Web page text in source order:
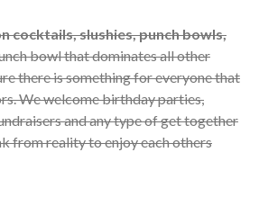
cocktails, slushies, punch bowls,
bowl that dominates all other
there is something for everyone that
We welcome birthday parties,
and any type of get together
from reality to enjoy each others